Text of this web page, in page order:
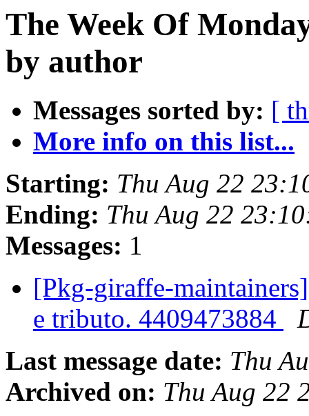
The Week Of
by author
Messages sorted by: [
More info on this list...
Starting: Thu Aug 22
Ending: Thu Aug 22
Messages: 1
[Pkg-giraffe-
e tributo. 4409473884
Last message date: Thu
Archived on: Thu Aug 22